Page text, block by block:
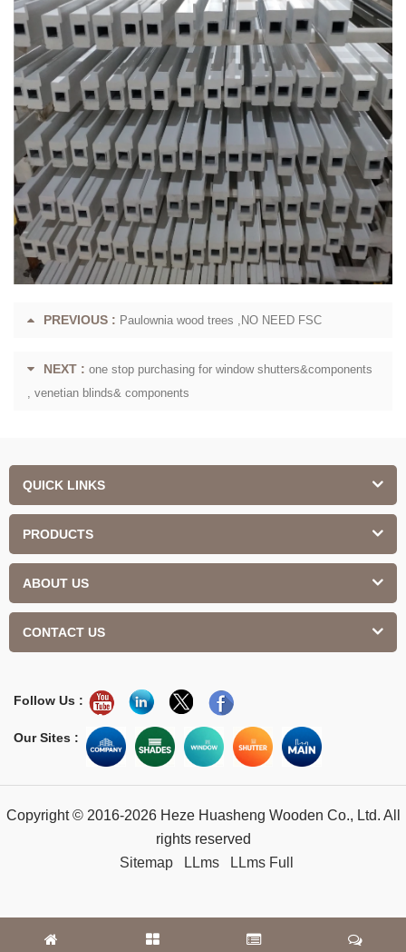
PREVIOUS : Paulownia wood trees ,NO NEED FSC
NEXT : one stop purchasing for window shutters&components
, venetian blinds& components
QUICK LINKS
PRODUCTS
ABOUT US
CONTACT US
Follow Us :
Our Sites :
Copyright © 2016-2026 Heze Huasheng Wooden Co., Ltd. All
rights reserved
Sitemap
LLms LLms Full